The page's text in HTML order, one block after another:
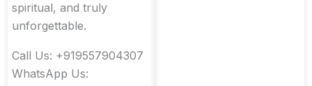
spiritual, and truly
unforgettable.
Call Us: +919557904307
WhatsApp Us: